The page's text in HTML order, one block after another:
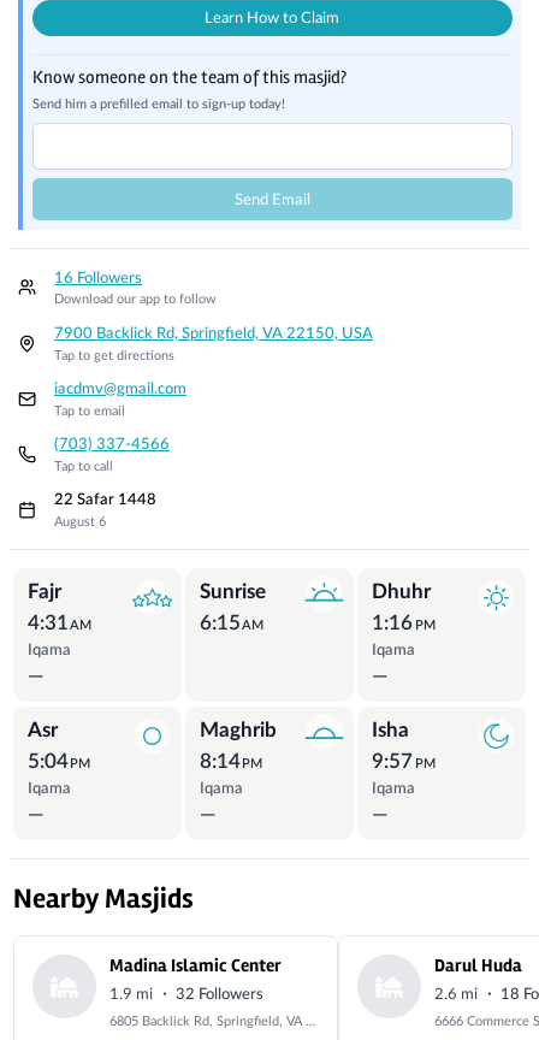
Learn How to Claim
Know someone on the team of this masjid?
Send him a prefilled email to sign-up today!
Send Email
16 Followers
Download our app to follow
7900 Backlick Rd, Springfield, VA 22150, USA
Tap to get directions
iacdmv@gmail.com
Tap to email
(703) 337-4566
Tap to call
22 Safar 1448
August 6
Prayer Times
Fajr
4:31 AM
Iqama
—
Sunrise
6:15 AM
Dhuhr
1:16 PM
Iqama
—
Asr
5:04 PM
Iqama
—
Maghrib
8:14 PM
Iqama
—
Isha
9:57 PM
Iqama
—
Nearby Masjids
Madina Islamic Center
1.9 mi · 32 Followers
6805 Backlick Rd, Springfield, VA 22150, USA
Darul Huda
2.6 mi · 18